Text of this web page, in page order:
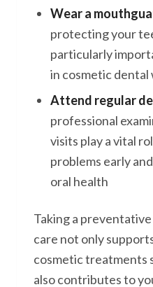
Wear a
protecting your
particularly
in cosmetic dental
Attend regular
professional
visits play a vital
problems early
oral health
Taking a
care not only
cosmetic treatments
also contributes to